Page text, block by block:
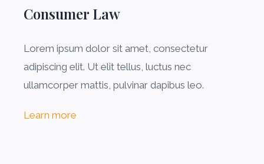
Consumer Law​
Lorem ipsum dolor sit amet, consectetur
adipiscing elit. Ut elit tellus, luctus nec
ullamcorper mattis, pulvinar dapibus leo.
Learn more